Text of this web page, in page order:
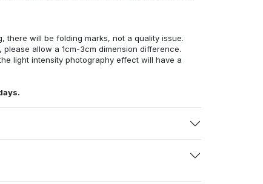
there will be folding marks, not a quality issue.
allow a 1cm-3cm dimension difference.
light intensity photography effect will have a